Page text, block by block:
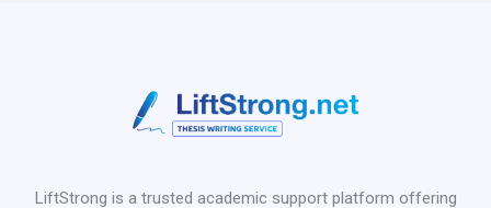
LiftStrong is a trusted academic support platform offering